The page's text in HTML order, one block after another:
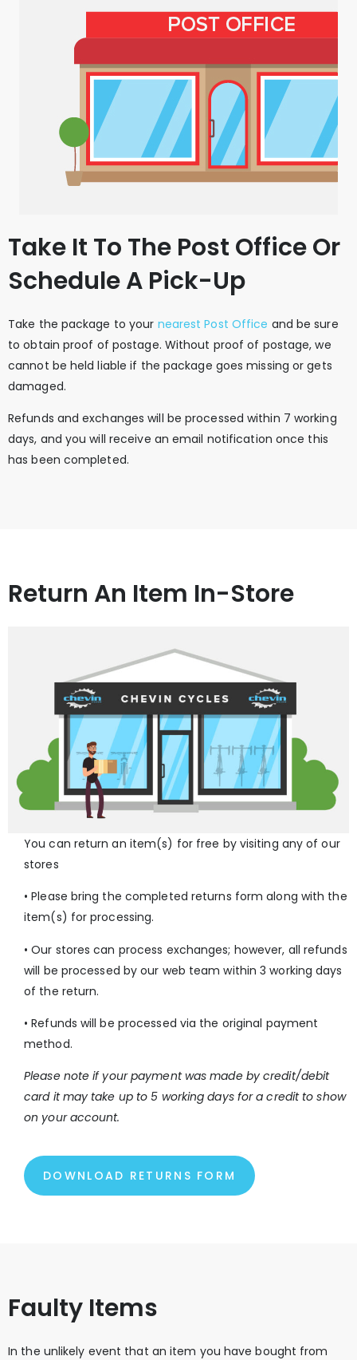
Take It To The Post Office Or
Schedule A Pick-Up
Take the package to your nearest Post Office and be sure
to obtain proof of postage. Without proof of postage, we
cannot be held liable if the package goes missing or gets
damaged.
Refunds and exchanges will be processed within 7 working
days, and you will receive an email notification once this
has been completed.
Return An Item In-Store
You can return an item(s) for free by visiting any of our
stores
• Please bring the completed returns form along with the
item(s) for processing.
• Our stores can process exchanges; however, all refunds
will be processed by our web team within 3 working days
of the return.
• Refunds will be processed via the original payment
method.
Please note if your payment was made by credit/debit
card it may take up to 5 working days for a credit to show
on your account.
DOWNLOAD RETURNS FORM
Faulty Items
In the unlikely event that an item you have bought from